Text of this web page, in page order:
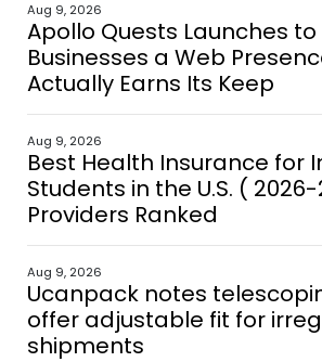
Aug 9, 2026
Apollo Quests Launches to
Businesses a Web
Actually Earns Its Keep
Aug 9, 2026
Best Health Insurance for
Students in the U.S. ( 2026-
Providers Ranked
Aug 9, 2026
Ucanpack notes
offer adjustable fit for
shipments